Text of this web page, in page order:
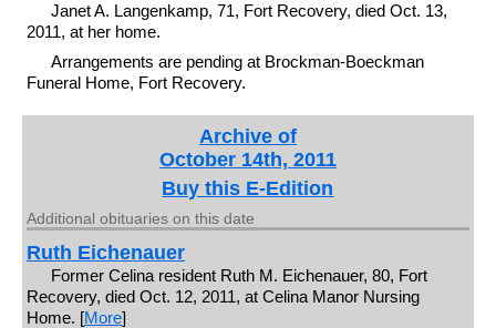
Janet A. Langenkamp, 71, Fort Recovery, died Oct. 13,
2011, at her home.
Arrangements are pending at Brockman-Boeckman
Funeral Home, Fort Recovery.
Archive of
October 14th, 2011
Buy this E-Edition
Additional obituaries on this date
Ruth Eichenauer
Former Celina resident Ruth M. Eichenauer, 80, Fort
Recovery, died Oct. 12, 2011, at Celina Manor Nursing
Home. [More]